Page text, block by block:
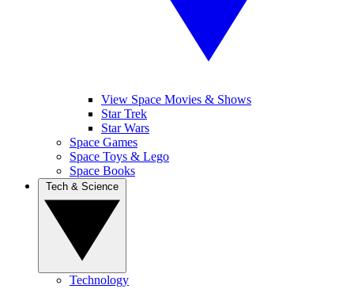
View Space Movies & Shows
Star Trek
Star Wars
Space Games
Space Toys & Lego
Space Books
Technology